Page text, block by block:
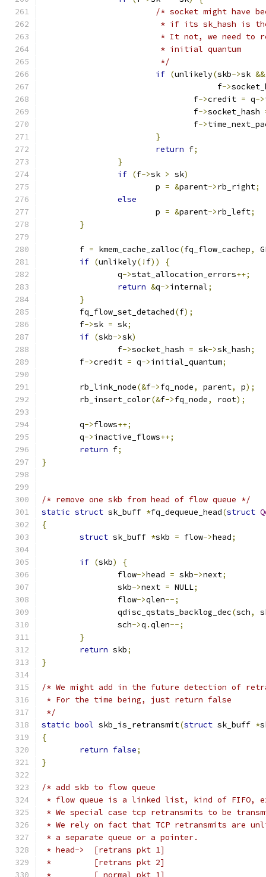
/* socket might have
* if its sk_hash is
* It not, we need to
			 * initial quantum
			 */
if (unlikely(skb->sk &&
				     f
->
				f
->credit = q->
				f
->socket_hash
				f
->
}
return f;
}
if (f->sk > sk)
			p
= &parent->rb_right;
else
			p
= &parent->rb_left;
}
	f
= kmem_cache_zalloc(fq_flow_cachep,
if (unlikely(! f))
{
		q
->stat_allocation_errors++;
return &q->internal;
}
	fq_flow_set_detached
(f);
	f
->sk = sk;
if (skb->sk)
		f
->socket_hash = sk->sk_hash;
	f
->credit = q->initial_quantum;
	rb_link_node
(&f->fq_node, parent, p);
	rb_insert_color
(&f->fq_node, root);
	q
->flows++;
	q
->inactive_flows++;
return f;
}
/* remove one skb from head of flow queue */
static struct sk_buff *fq_dequeue_head(struct
{
struct sk_buff *skb = flow->head;
if (skb)
{
		flow
->head = skb->next;
		skb
->next = NULL;
		flow
->qlen--;
		qdisc_qstats_backlog_dec
(sch,
		sch
->q .qlen--;
}
return skb;
}
/* We might add in the future detection of
* For the time being, just return false
*/
static bool skb_is_retransmit(struct sk_buff *
{
return false;
}
/* add skb to flow queue
* flow queue is a linked list, kind of FIFO,
* We special case tcp retransmits to be
* We rely on fact that TCP retransmits are
* a separate queue or a pointer.
* head->  [retrans pkt 1]
*         [retrans pkt 2]
*         [ normal pkt 1]